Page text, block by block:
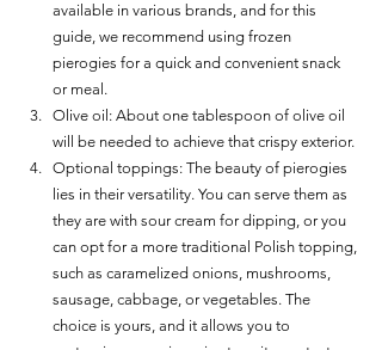
available in various brands, and for this
guide, we recommend using frozen
pierogies for a quick and convenient snack
or meal.
Olive oil: About one tablespoon of olive oil
will be needed to achieve that crispy exterior.
Optional toppings: The beauty of pierogies
lies in their versatility. You can serve them as
they are with sour cream for dipping, or you
can opt for a more traditional Polish topping,
such as caramelized onions, mushrooms,
sausage, cabbage, or vegetables. The
choice is yours, and it allows you to